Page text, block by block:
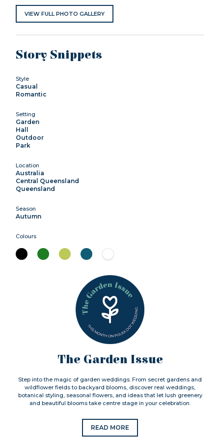
VIEW FULL PHOTO GALLERY
Story Snippets
Style
Casual
Romantic
Setting
Garden
Hall
Outdoor
Park
Location
Australia
Central Queensland
Queensland
Season
Autumn
Colours
The Garden Issue
Step into the magic of garden weddings. From secret gardens and
wildflower fields to backyard blooms, discover real weddings,
botanical styling, seasonal flowers, and ideas that let lush greenery
and beautiful blooms take centre stage in your celebration.
READ MORE